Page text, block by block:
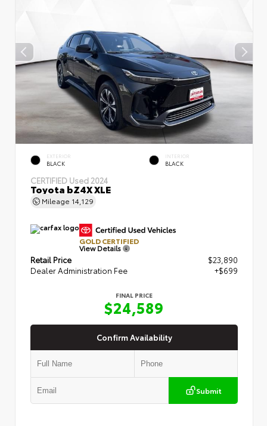
EXTERIOR
BLACK
INTERIOR
BLACK
CERTIFIED Used 2024
Toyota bZ4X XLE
Mileage 14,129
GOLD CERTIFIED
View Details
Retail Price
$23,890
Dealer Administration Fee
+$699
FINAL PRICE
$24,589
Confirm Availability
Submit